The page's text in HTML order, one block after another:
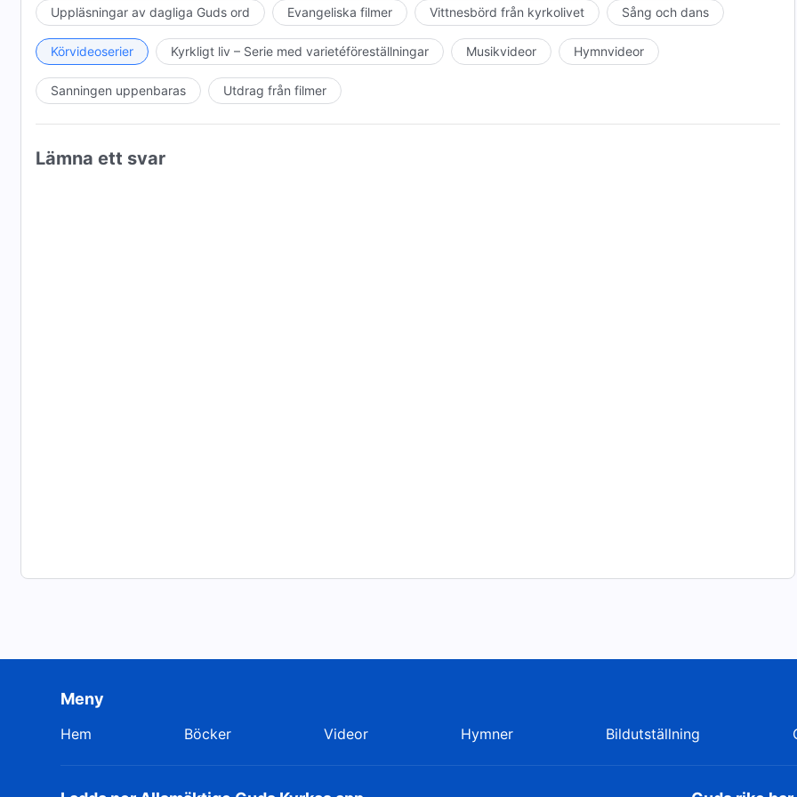
Best Foreign Experimental Feature, KaPow Intergalactic Film Festival, United States, 2017
Nominee for Best Narrative Feature Film, Barcelona Planet Film Festival, Spain, 2018
OFFICIAL SELECTIONS
Uppläsningar av dagliga Guds ord Evangeliska filmer Vittnesbörd från kyrkolivet Sång och dans
Körvideoserier Kyrkligt liv – Serie med varietéföreställningar Musikvideor Hymnvideor
Sanningen uppenbaras Utdrag från filmer
Lämna ett svar
Meny
Hem Böcker Videor Hymner Bildutställning